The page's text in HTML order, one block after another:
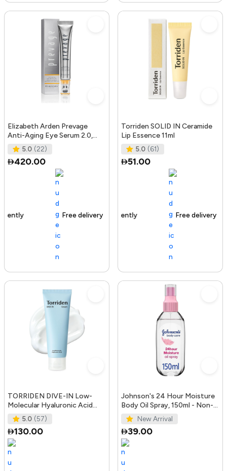
Elizabeth Arden Prevage
Anti-Aging Eye Serum 2.0,
20Ml5.0 (22)
420.00
Free delivery
Torriden SOLID IN Ceramide
Lip Essence 11ml
5.0 (61)
51.00
165+ sold recently Free delivery
TORRIDEN DIVE-IN Low-
Molecular Hyaluronic Acid
Cream 2.71 fl oz | Facial
Moistur
5.0 (57)
130.00
Johnson's 24 Hour Moisture
Body Oil Spray, 150ml - Non-
Greasy, Easily Absorbed B
New Arrival
39.00